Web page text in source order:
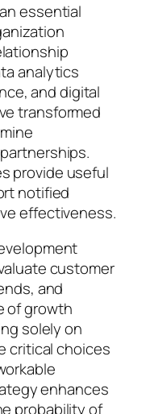
essential
analytics
and digital
transformed
provide useful
notified
effectiveness.
customer
and
of growth
solely on
critical choices
enhances
probability of